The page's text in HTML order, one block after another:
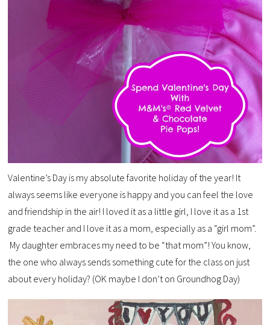
Valentine’s Day is my absolute favorite holiday of the year! It
always seems like everyone is happy and you can feel the love
and friendship in the air! I loved it as a little girl, I love it as a 1st
grade teacher and I love it as a mom, especially as a “girl mom”.
My daughter embraces my need to be “that mom”! You know,
the one who always sends something cute for the class on just
about every holiday? (OK maybe I don’t on Groundhog Day)